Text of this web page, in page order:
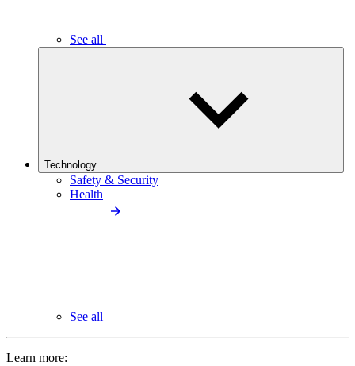
See all
Technology
Safety & Security
Health
See all
Learn more: